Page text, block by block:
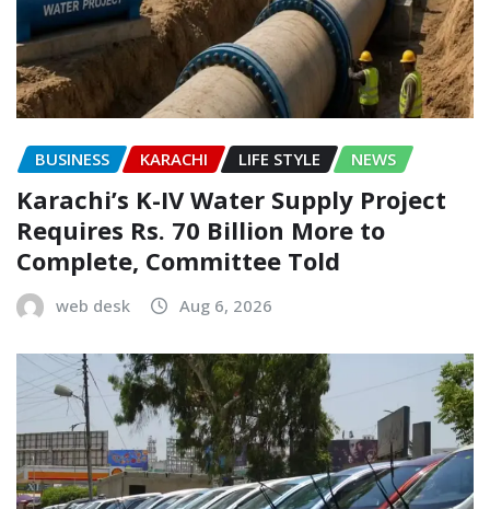
BUSINESS KARACHI LIFE STYLE NEWS
Karachi’s K-IV Water Supply Project
Requires Rs. 70 Billion More to
Complete, Committee Told
web desk Aug 6, 2026